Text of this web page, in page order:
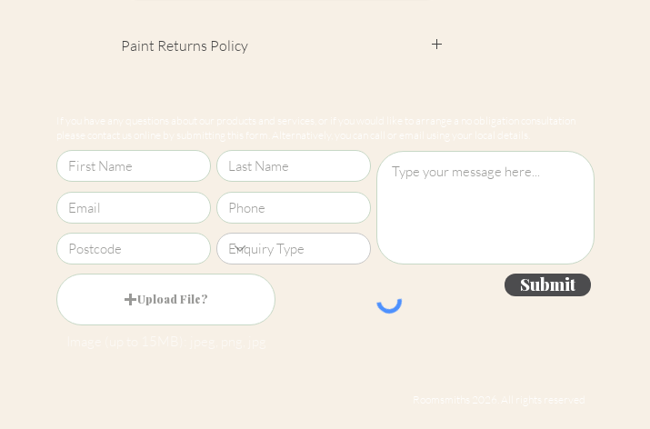
Paint Returns Policy
ourreturns policy for more information.
If you have any questions about our products and services, or if you would like to arrange a no obligation consultation
please contact us online by submitting this form. Alternatively, you can call or email using your local details.
Upload File?
Submit
Roomsmiths 2026. All rights reserved